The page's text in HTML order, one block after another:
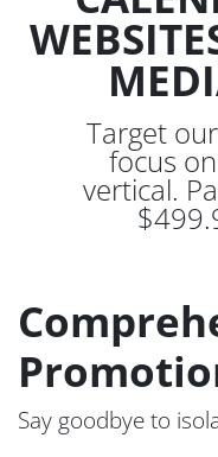
Target
focus
vertical.
Say goodbye to